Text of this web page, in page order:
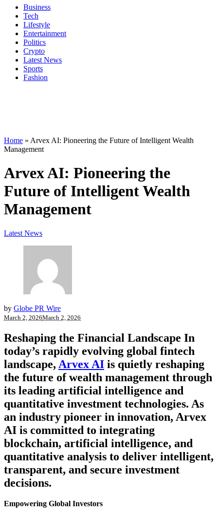
Business
Tech
Lifestyle
Entertainment
Politics
Crypto
Latest News
Sports
Fashion
Home » Arvex AI: Pioneering the Future of Intelligent Wealth
Management
Arvex AI: Pioneering the
Future of Intelligent Wealth
Management
Latest News
by Globe PR Wire
March 2, 2026March 2, 2026
Reshaping the Financial Landscape In
today’s rapidly evolving global fintech
landscape, Arvex AI is quietly reshaping
the future of wealth management through
its leading artificial intelligence and
quantitative investment technologies. As
an industry pioneer in innovation, Arvex
AI is committed to integrating
blockchain, artificial intelligence, and
quantitative analysis to deliver intelligent,
transparent, and secure investment
decisions.
Empowering Global Investors